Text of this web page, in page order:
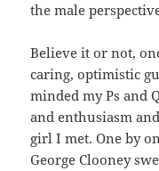
the male
Believe it or not,
caring, optimistic
minded my Ps and
and enthusiasm
girl I met. One by
George Clooney